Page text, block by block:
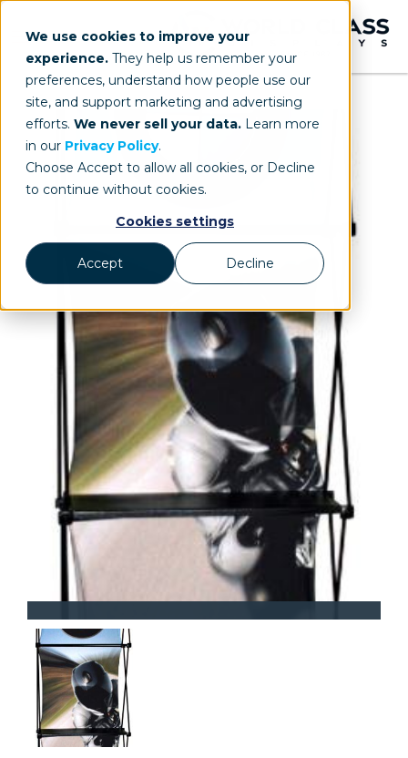
We use cookies to improve your
experience. They help us remember your
preferences, understand how people use our
site, and support marketing and advertising
efforts. We never sell your data. Learn more
in our Privacy Policy.
Choose Accept to allow all cookies, or Decline
to continue without cookies.
Cookies settings
Accept Decline